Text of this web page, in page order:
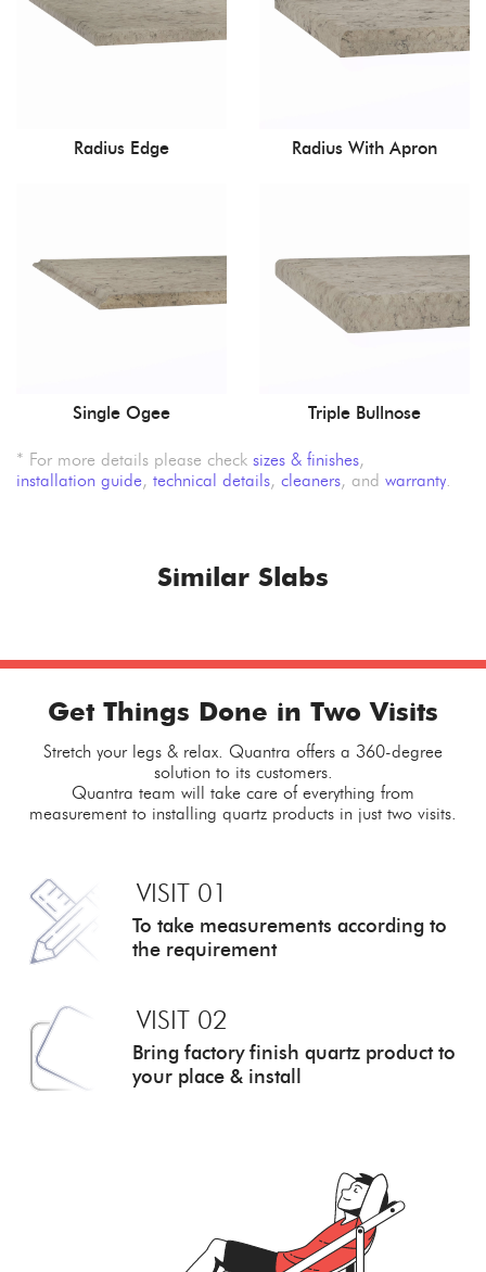
Radius Edge Radius With Apron
Single Ogee Triple Bullnose
* For more details please check sizes & finishes,
installation guide, technical details, cleaners, and warranty
Similar Slabs
Get Things Done in Two Visits
Stretch your legs & relax. Quantra offers a 360-degree
solution to its customers.
Quantra team will take care of everything from
measurement to installing quartz products in just two visits.
VISIT 01
To take measurements according to
the requirement
VISIT 02
Bring factory finish quartz product to
your place & install